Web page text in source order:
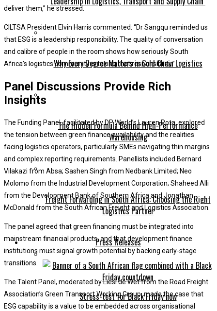
Why Every Degree Matters in Cold Chain Logistics
The Hidden Formula Behind High-Performance
Warehousing
Freight Forwarding in South Africa: Choosing the Right
Logistics Partner
Press Releases
Stress-test for Black Friday now
deliver them,” he stressed.
CILTSA President Elvin Harris commented: “Dr Sangqu reminded us
that ESG is a leadership responsibility. The quality of conversation
and calibre of people in the room shows how seriously South
Africa’s logistics community is taking that responsibility.”
Panel Discussions Provide Rich
Insights
The Funding Panel, facilitated by DP World’s Lauren Rota, explored
the tension between green finance availability and the realities
facing logistics operators, particularly SMEs navigating thin margins
and complex reporting requirements. Panellists included Bernard
Vilakazi from Absa; Sashen Singh from Nedbank Limited; Neo
Molomo from the Industrial Development Corporation; Shaheed Alli
from the Development Bank of Southern Africa and Jonathan
McDonald from the South African Freight and Logistics Association.
The panel agreed that green financing must be integrated into
mainstream financial products, and that development finance
institutions must signal growth potential by backing early-stage
transitions.
The Talent Panel, moderated by Liesl de Wet from the Road Freight
Association’s Green Transport Working Group, made the case that
ESG capability is a value to be embedded across organisational